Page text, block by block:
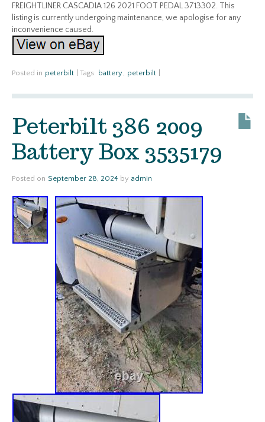
FREIGHTLINER CASCADIA 126 2021 FOOT PEDAL 3713302. This
listing is currently undergoing maintenance, we apologise for any
inconvenience caused.
Posted in peterbilt Tags: battery peterbilt
Peterbilt 386 2009
Battery Box 3535179
Posted on September 28, 2024 by admin